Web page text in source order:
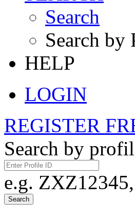
Search
Search
HELP
LOGIN
REGISTER
Search by
e.g.
Search